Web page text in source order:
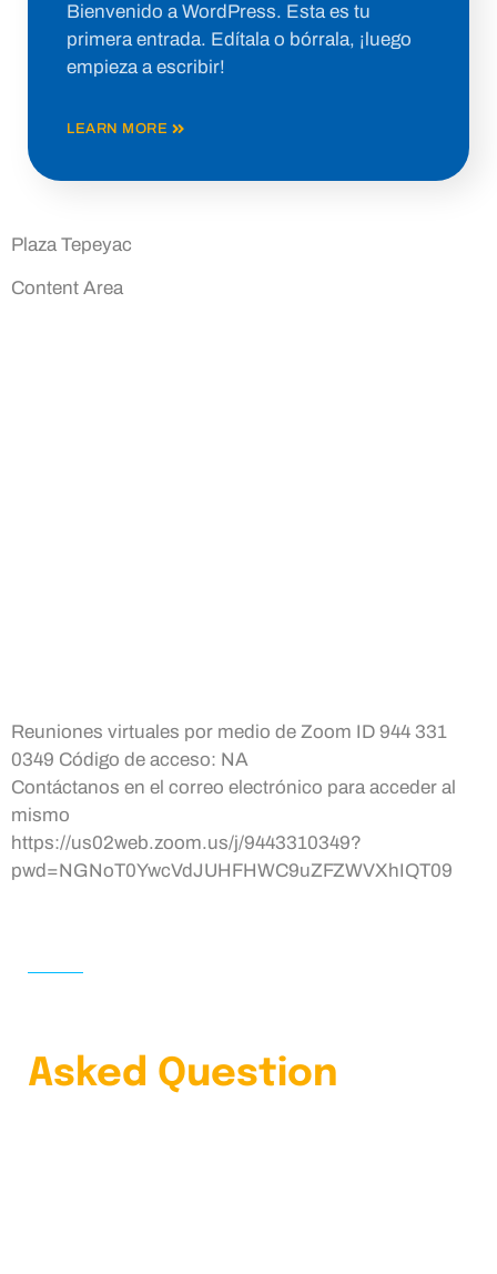
Bienvenido a WordPress. Esta es tu
primera entrada. Edítala o bórrala, ¡luego
empieza a escribir!
LEARN MORE
Plaza Tepeyac
Content Area
Reuniones virtuales por medio de Zoom ID 944 331
0349 Código de acceso: NA
Contáctanos en el correo electrónico para acceder al
mismo
https://us02web.zoom.us/j/9443310349?
pwd=NGNoT0YwcVdJUHFHWC9uZFZWVXhIQT09
Asked Question